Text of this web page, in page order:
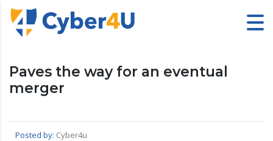
Paves the way for an eventual
merger
Posted by: Cyber4u